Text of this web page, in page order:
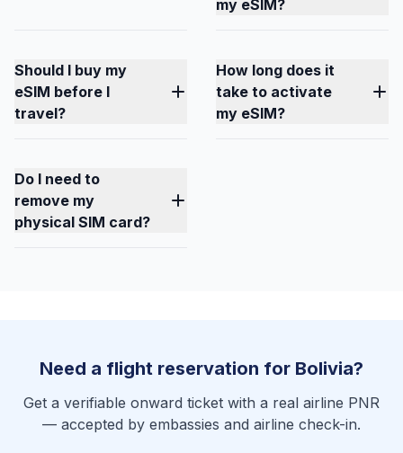
my eSIM?
Should I buy my
eSIM before I
travel?
How long does it
take to activate
my eSIM?
Do I need to
remove my
physical SIM card?
Need a flight reservation for Bolivia?
Get a verifiable onward ticket with a real airline PNR
— accepted by embassies and airline check-in.